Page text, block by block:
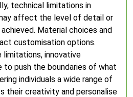
technical limitations in
affect the level of detail or
Material choices and
customisation options.
limitations, innovative
to push the boundaries of what
individuals a wide range of
their creativity and personalise